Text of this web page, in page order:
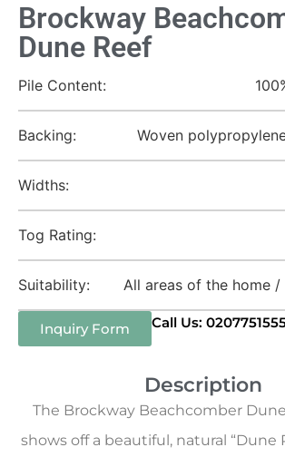
Brockway
Dune Reef
Pile Content:
Backing: Woven
Widths:
Tog Rating:
Suitability: All areas of the home
Inquiry Form Call Us:
Description
The Brockway Beachcomber
shows off a beautiful, natural “Dune